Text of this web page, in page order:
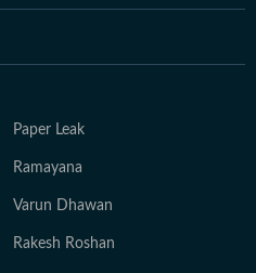
Paper Leak
Ramayana
Varun Dhawan
Rakesh Roshan